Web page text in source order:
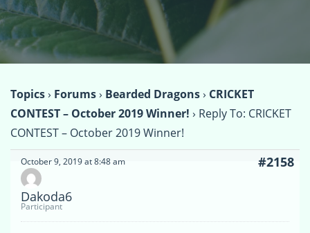
Topics› Forums› Bearded Dragons› CRICKET
CONTEST – October 2019 Winner! › Reply To: CRICKET
CONTEST – October 2019 Winner!
October 9, 2019 at 8:48 am #2158
Dakoda6
Participant